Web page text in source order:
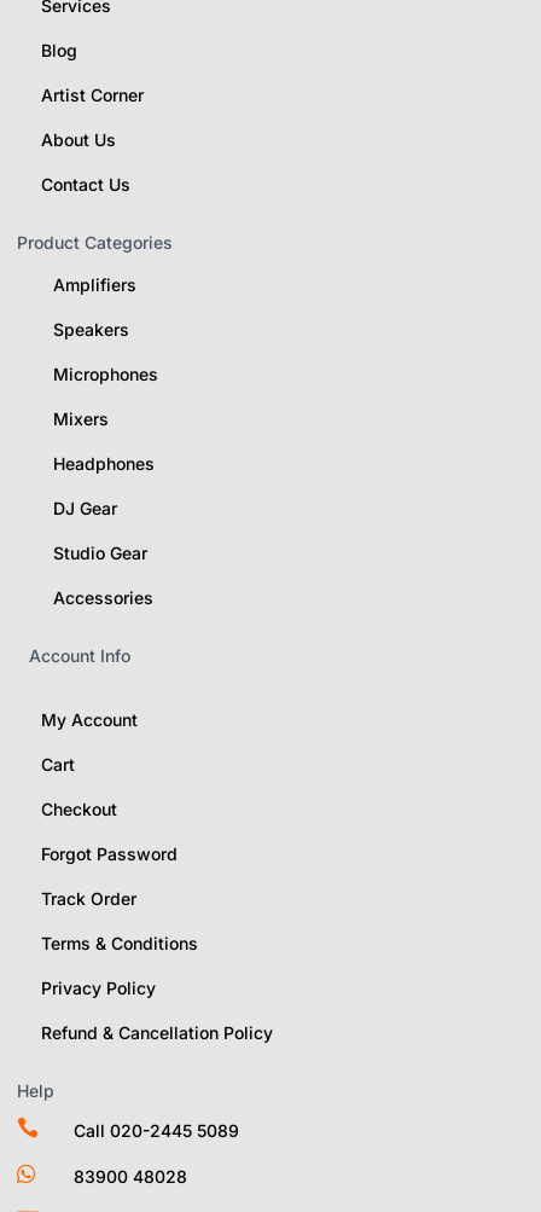
Services
Blog
Artist Corner
About Us
Contact Us
Product Categories
Amplifiers
Speakers
Microphones
Mixers
Headphones
DJ Gear
Studio Gear
Accessories
Account Info
My Account
Cart
Checkout
Forgot Password
Track Order
Terms & Conditions
Privacy Policy
Refund & Cancellation Policy
Help
 Call 020-2445 5089
 83900 48028